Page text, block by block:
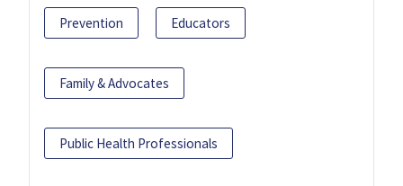
Prevention Educators
Family & Advocates
Public Health Professionals